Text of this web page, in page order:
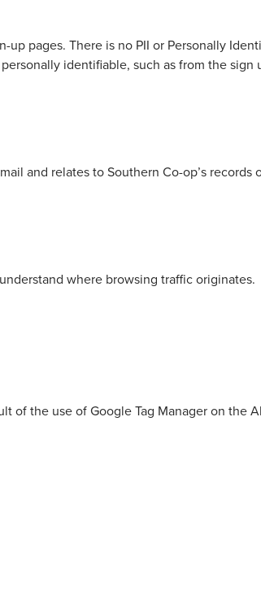
pages. There is no PII or Personally
identifiable, such as from the sign
and relates to Southern Co-op’s records
where browsing traffic originates.
of the use of Google Tag Manager on the